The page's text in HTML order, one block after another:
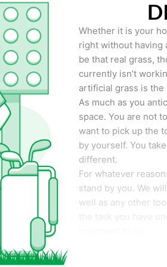
Whether it is your
right without having
be that real grass,
currently isn’t
artificial grass is the
As much as you
space. You are not
want to pick up the
by yourself. You
different.
For whatever
stand by you. We
well as any other
the task you have